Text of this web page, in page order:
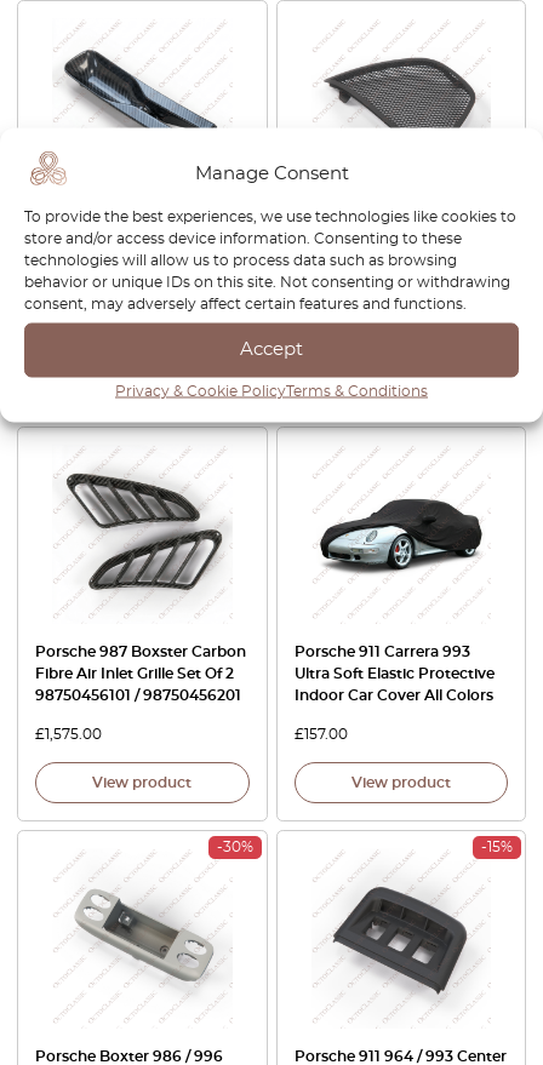
Manage Consent
To provide the best experiences, we use technologies like cookies to
store and/or access device information. Consenting to these
technologies will allow us to process data such as browsing
behavior or unique IDs on this site. Not consenting or withdrawing
consent, may adversely affect certain features and functions.
Accept
Privacy & Cookie PolicyTerms & Conditions
Porsche 911 964 / 993 Center
Console Carbon Fibre
Handbrake Trim
96455253900
View product
Porsche Boxster 987 / 987.2
Roll Bar Headrest Wind
Deflector Left Or Right Black
98756158300/ 98756158400
View product
Porsche 987 Boxster Carbon
Fibre Air Inlet Grille Set Of 2
98750456101 / 98750456201
£ 1,575.00
View product
Porsche 911 Carrera 993
Ultra Soft Elastic Protective
Indoor Car Cover All Colors
£157.00
View product
-30%
Porsche Boxter 986 / 996
-15%
Porsche 911 964 / 993 Center